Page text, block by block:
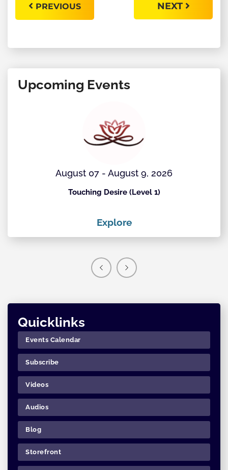
PREVIOUS NEXT
Upcoming Events
August 07 - August 9, 2026
Touching Desire (Level 1)
Explore
Quicklinks
Events Calendar
Subscribe
Videos
Audios
Blog
Storefront